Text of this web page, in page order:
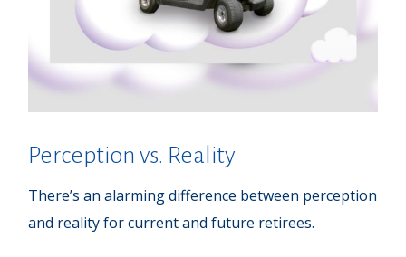
Perception vs. Reality
There’s an alarming difference between perception
and reality for current and future retirees.